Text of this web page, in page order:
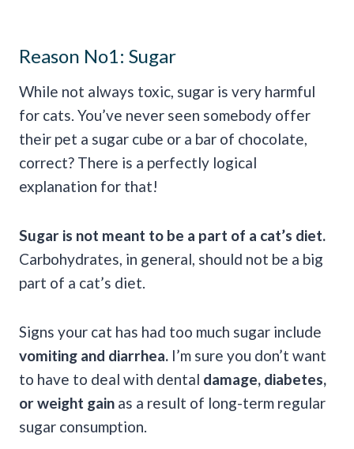
Reason No1: Sugar
While not always toxic, sugar is very harmful
for cats. You’ve never seen somebody offer
their pet a sugar cube or a bar of chocolate,
correct? There is a perfectly logical
explanation for that!
Sugar is not meant to be a part of a cat’s diet.
Carbohydrates, in general, should not be a big
part of a cat’s diet.
Signs your cat has had too much sugar include
vomiting and diarrhea. I’m sure you don’t want
to have to deal with dental damage, diabetes,
or weight gain as a result of long-term regular
sugar consumption.